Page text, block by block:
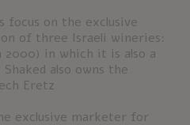
focus on the exclusive
of three Israeli wineries:
2000) in which it is also a
also owns the
Eretz.
exclusive marketer for